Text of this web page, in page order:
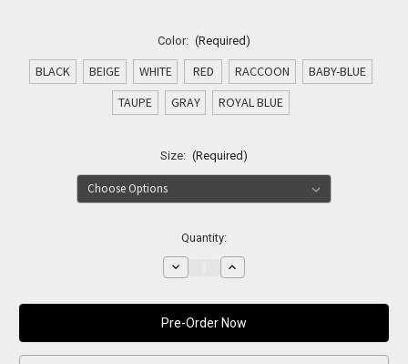
Color: (Required)
BLACK BEIGE WHITE RED RACCOON
BABY-BLUE
TAUPE
GRAY ROYAL BLUE
Size: (Required)
Quantity:
Decrease
Quantity
NOIR
LUXE
FUR
HEADBAND
Increase
Quantity
NOIR
LUXE
FUR
HEADBAND